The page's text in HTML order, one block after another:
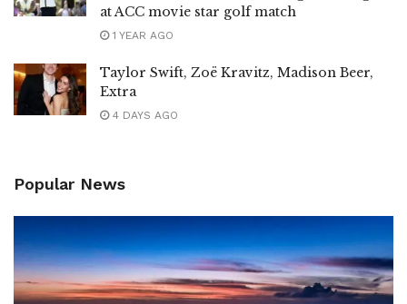
at ACC movie star golf match
1 YEAR AGO
Taylor Swift, Zoë Kravitz, Madison Beer,
Extra
4 DAYS AGO
Popular News